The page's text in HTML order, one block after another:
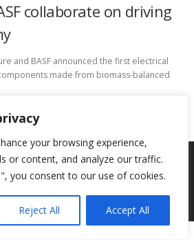
your browsing experience,
or content, and analyze our traffic.
you consent to our use of cookies.
Reject All Accept All
collaborate on driving
and BASF announced the first electrical
made from biomass-balanced
Uits Project– OnePresstheme by